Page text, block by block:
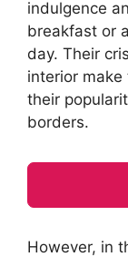
indulgence
breakfast or
day. Their
interior
their
borders.
However, in